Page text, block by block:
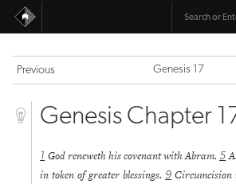
Previous Genesis 17
Genesis Chapter
1 God reneweth his covenant with Abram.5
in token of greater blessings. 9 Circumcision